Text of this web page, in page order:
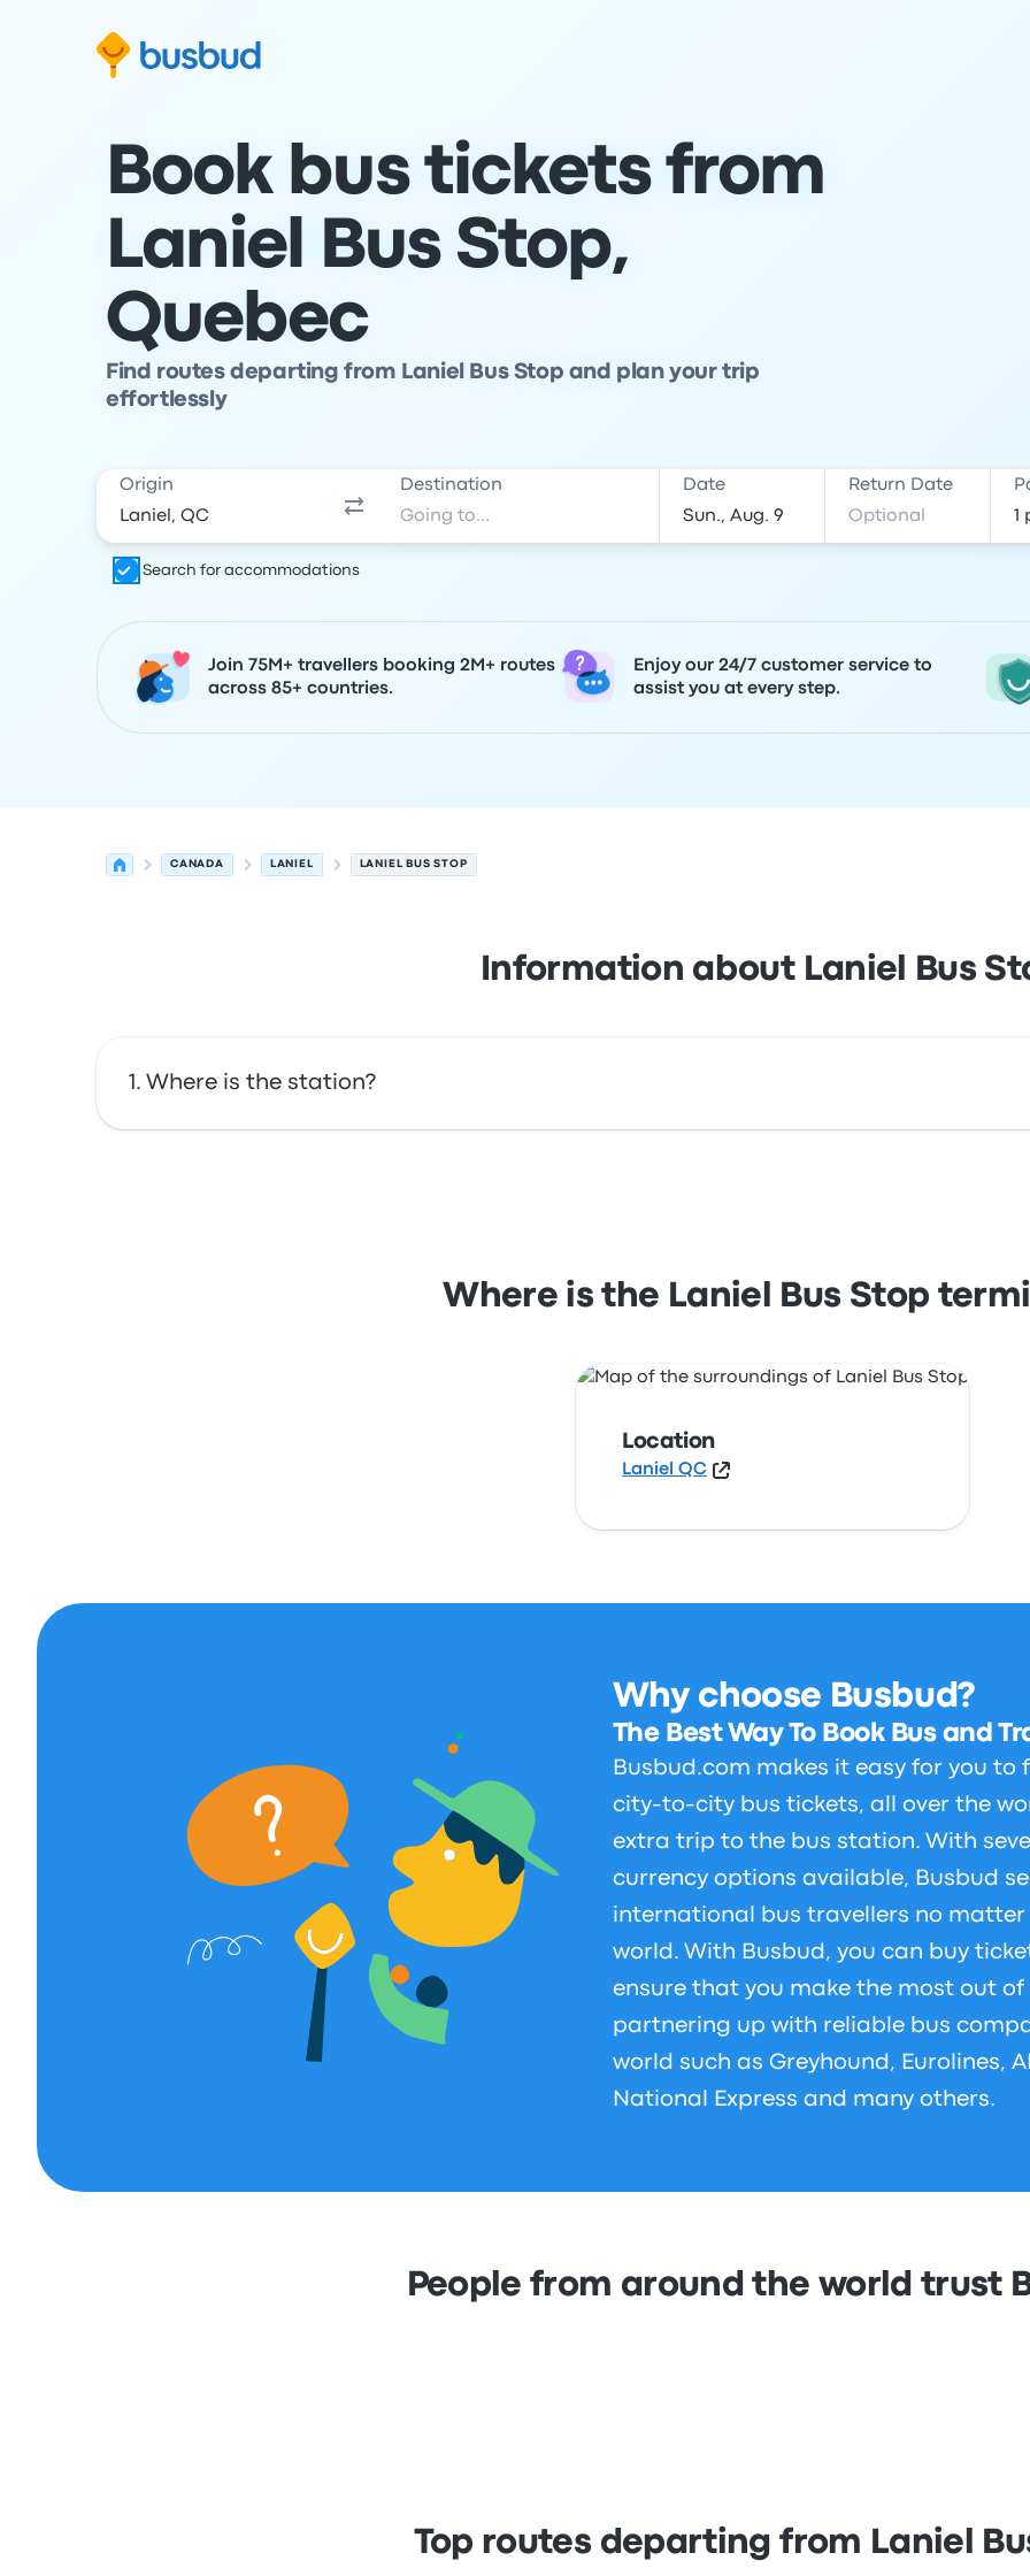
Skip to search form
Skip to content
Skip to footer
Book bus tickets from
Laniel Bus Stop,
Quebec
Find routes departing from Laniel Bus Stop and plan your trip
effortlessly
Origin Destination Date Return Date
Search for accommodations
Join 75M+ travellers booking 2M+ routes
across 85+ countries.
Enjoy our 24/7 customer service to
assist you at every step.
CANADA LANIEL LANIEL BUS STOP
Information about Laniel Bus
Where is the station?
Where is the Laniel Bus Stop
Location
Laniel QC
Why choose Busbud?
The Best Way To Book Bus and
Busbud.com makes it easy for you to
city-to-city bus tickets, all over the
extra trip to the bus station. With
currency options available, Busbud
international bus travellers no matter
world. With Busbud, you can buy
ensure that you make the most out
partnering up with reliable bus
world such as Greyhound, Eurolines,
National Express and many others.
People from around the world trust
Top routes departing from Laniel